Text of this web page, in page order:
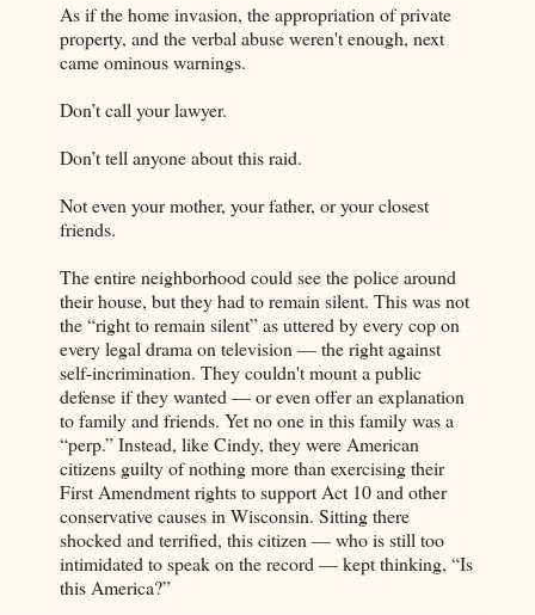
As if the home invasion, the appropriation of private
property, and the verbal abuse weren't enough, next
came ominous warnings.
Don’t call your lawyer.
Don’t tell anyone about this raid.
Not even your mother, your father, or your closest
friends.
The entire neighborhood could see the police around
their house, but they had to remain silent. This was not
the “right to remain silent” as uttered by every cop on
every legal drama on television — the right against
self-incrimination. They couldn't mount a public
defense if they wanted — or even offer an explanation
to family and friends. Yet no one in this family was a
“perp.” Instead, like Cindy, they were American
citizens guilty of nothing more than exercising their
First Amendment rights to support Act 10 and other
conservative causes in Wisconsin. Sitting there
shocked and terrified, this citizen — who is still too
intimidated to speak on the record — kept thinking, “Is
this America?”